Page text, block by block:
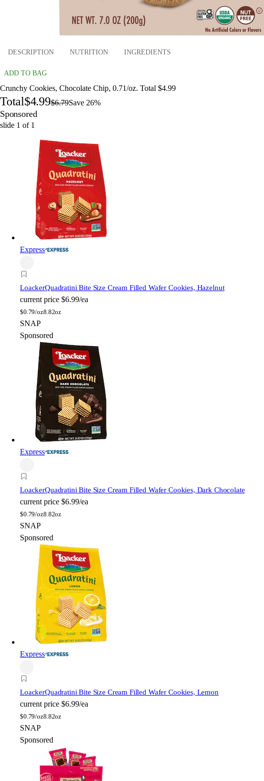
DESCRIPTION NUTRITION INGREDIENTS
ADD TO BAG
Crunchy Cookies, Chocolate Chip, 0.71/oz. Total $4.99
Total$4.99$6.79Save 26%
Sponsored
slide 1 of 1
Express
LoackerQuadratini Bite Size Cream Filled Wafer Cookies, Hazelnut
current price $6.99/ea
$0.79/oz8.82oz
SNAP
Sponsored
Express
LoackerQuadratini Bite Size Cream Filled Wafer Cookies, Dark Chocolate
current price $6.99/ea
$0.79/oz8.82oz
SNAP
Sponsored
Express
LoackerQuadratini Bite Size Cream Filled Wafer Cookies, Lemon
current price $6.99/ea
$0.79/oz8.82oz
SNAP
Sponsored